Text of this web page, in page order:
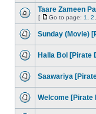
Taare Zameen
[ Go to page: 1 2
Sunday (Movie)
Halla Bol [Pirate
Saawariya
Welcome [Pirate